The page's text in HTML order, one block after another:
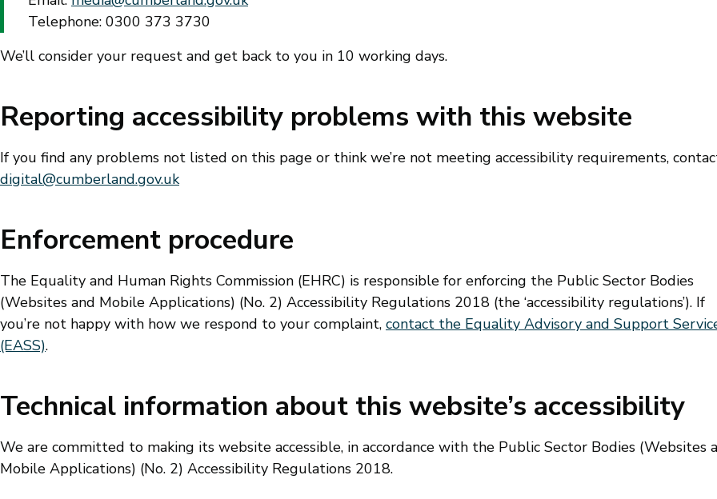
Telephone: 0300 373 3730
We’ll consider your request and get back to you in 10 working days.
Reporting accessibility problems with this website
If you find any problems not listed on this page or think we’re not meeting accessibility requirements,
digital@cumberland.gov.uk
Enforcement procedure
The Equality and Human Rights Commission (EHRC) is responsible for enforcing the Public Sector Bodies
(Websites and Mobile Applications) (No. 2) Accessibility Regulations 2018 (the ‘accessibility regulations’). If
you’re not happy with how we respond to your complaint, contact the Equality Advisory and Support
(EASS).
Technical information about this website’s accessibility
We are committed to making its website accessible, in accordance with the Public Sector Bodies (Websites
Mobile Applications) (No. 2) Accessibility Regulations 2018.